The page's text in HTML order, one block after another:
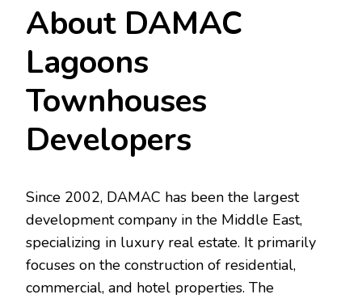
About DAMAC
Lagoons
Townhouses
Developers
Since 2002, DAMAC has been the largest
development company in the Middle East,
specializing in luxury real estate. It primarily
focuses on the construction of residential,
commercial, and hotel properties. The